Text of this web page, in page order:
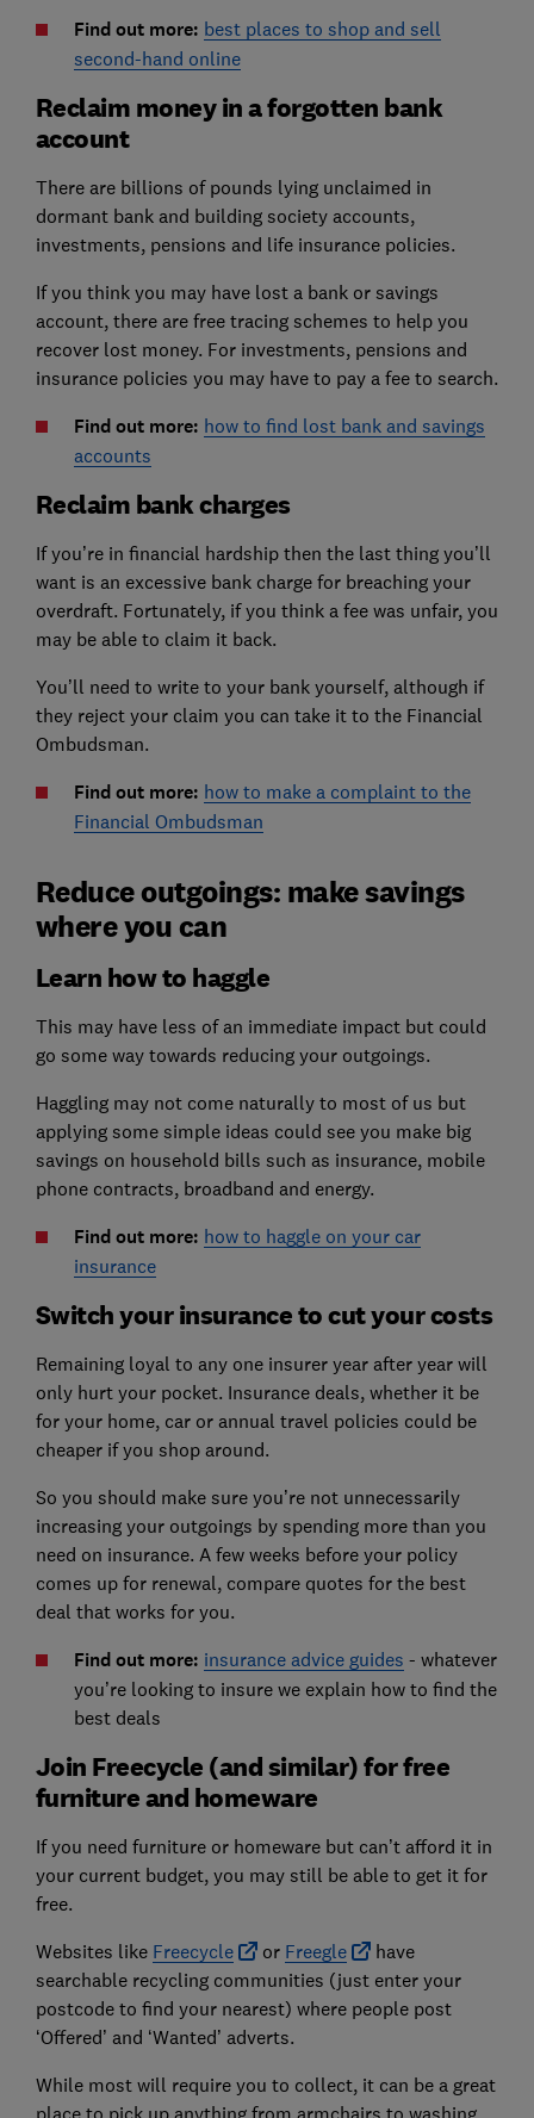
Find out more: best places to shop and sell
second-hand online
Reclaim money in a forgotten bank
account
There are billions of pounds lying unclaimed in
dormant bank and building society accounts,
investments, pensions and life insurance policies.
If you think you may have lost a bank or savings
account, there are free tracing schemes to help you
recover lost money. For investments, pensions and
insurance policies you may have to pay a fee to search.
Find out more: how to find lost bank and savings
accounts
Reclaim bank charges
If you’re in financial hardship then the last thing you’ll
want is an excessive bank charge for breaching your
overdraft. Fortunately, if you think a fee was unfair, you
may be able to claim it back.
You’ll need to write to your bank yourself, although if
they reject your claim you can take it to the Financial
Ombudsman.
Find out more: how to make a complaint to the
Financial Ombudsman
Reduce outgoings: make savings
where you can
Learn how to haggle
This may have less of an immediate impact but could
go some way towards reducing your outgoings.
Haggling may not come naturally to most of us but
applying some simple ideas could see you make big
savings on household bills such as insurance, mobile
phone contracts, broadband and energy.
Find out more: how to haggle on your car
insurance
Switch your insurance to cut your costs
Remaining loyal to any one insurer year after year will
only hurt your pocket. Insurance deals, whether it be
for your home, car or annual travel policies could be
cheaper if you shop around.
So you should make sure you’re not unnecessarily
increasing your outgoings by spending more than you
need on insurance. A few weeks before your policy
comes up for renewal, compare quotes for the best
deal that works for you.
Find out more: insurance advice guides - whatever
you’re looking to insure we explain how to find the
best deals
Join Freecycle (and similar) for free
furniture and homeware
If you need furniture or homeware but can’t afford it in
your current budget, you may still be able to get it for
free.
Websites like Freecycle or Freegle
have
searchable recycling communities (just enter your
postcode to find your nearest) where people post
‘Offered’ and ‘Wanted’ adverts.
While most will require you to collect, it can be a great
place to pick up anything from armchairs to washing